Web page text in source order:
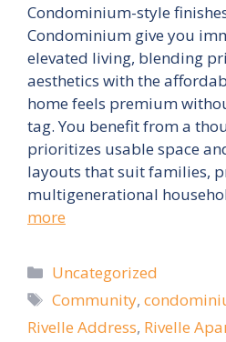
Condominium-style
Condominium give you
elevated living, blending
aesthetics with the
home feels premium
tag. You benefit from a
prioritizes usable space
layouts that suit families,
multigenerational
more
Categories
Uncategorized
Tags
Community,
Rivelle Address, Rivelle